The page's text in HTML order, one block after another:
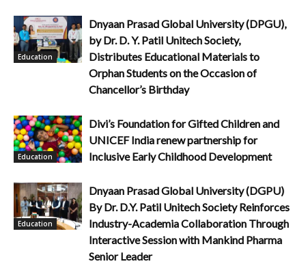
Education
Dnyaan Prasad Global University (DPGU),
by Dr. D. Y. Patil Unitech Society,
Distributes Educational Materials to
Orphan Students on the Occasion of
Chancellor’s Birthday
Education
Divi’s Foundation for Gifted Children and
UNICEF India renew partnership for
Inclusive Early Childhood Development
Education
Dnyaan Prasad Global University (DGPU)
By Dr. D.Y. Patil Unitech Society Reinforces
Industry-Academia Collaboration Through
Interactive Session with Mankind Pharma
Senior Leader